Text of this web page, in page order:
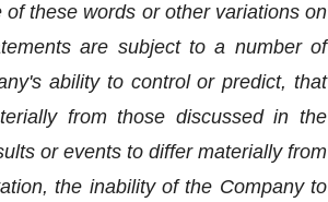
these words or other variations on
are subject to a number of
ability to control or predict, that
from those discussed in the
or events to differ materially from
the inability of the Company to